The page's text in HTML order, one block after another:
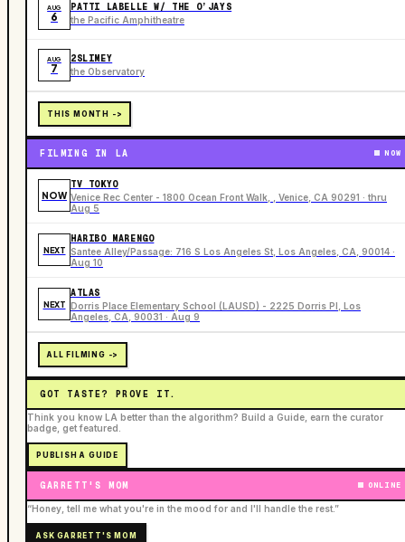
AUG
6
PATTI LABELLE W/ THE O’JAYS
the Pacific Amphitheatre
AUG
7
2SLIMEY
the Observatory
THIS MONTH ->
FILMING IN LA NOW
NOW
TV TOKYO
Venice Rec Center - 1800 Ocean Front Walk, , Venice, CA 90291 · thru
Aug 5
NEXT
HARIBO MARENGO
Santee Alley/Passage: 716 S Los Angeles St, Los Angeles, CA, 90014 ·
Aug 10
NEXT
ATLAS
Dorris Place Elementary School (LAUSD) - 2225 Dorris Pl, Los
Angeles, CA, 90031 · Aug 9
ALL FILMING ->
GOT TASTE? PROVE IT.
Think you know LA better than the algorithm? Build a Guide, earn the curator
badge, get featured.
PUBLISH A GUIDE
GARRETT'S MOM ONLINE
“Honey, tell me what you're in the mood for and I'll handle the rest.”
ASK GARRETT'S MOM